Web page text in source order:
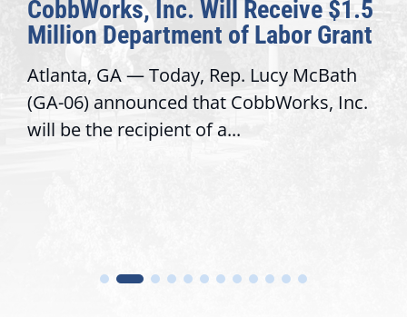
CobbWorks, Inc. Will Receive $1.5
Million Department of Labor Grant
Atlanta, GA — Today, Rep. Lucy McBath
(GA-06) announced that CobbWorks, Inc.
will be the recipient of a...